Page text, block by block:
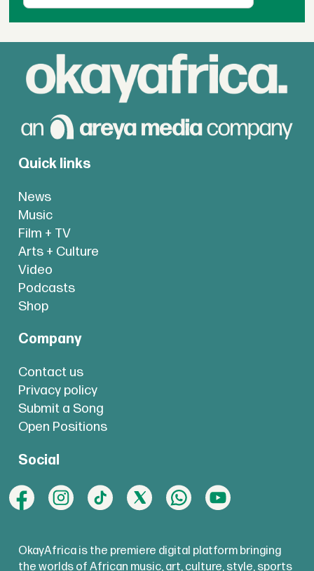
Quick links
News
Music
Film + TV
Arts + Culture
Video
Podcasts
Shop
Company
Contact us
Privacy policy
Submit a Song
Open Positions
Social
OkayAfrica is the premiere digital platform bringing
the worlds of African music, art, culture, style, sports